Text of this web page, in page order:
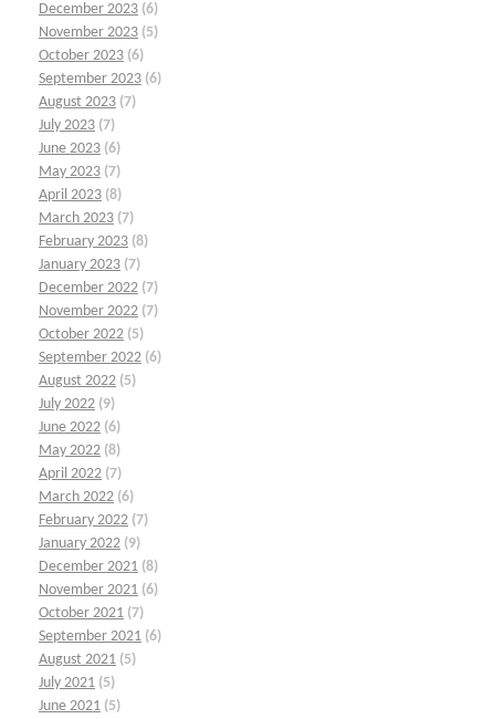
December 2023 (6)
November 2023 (5)
October 2023 (6)
September 2023 (6)
August 2023 (7)
July 2023 (7)
June 2023 (6)
May 2023 (7)
April 2023 (8)
March 2023 (7)
February 2023 (8)
January 2023 (7)
December 2022 (7)
November 2022 (7)
October 2022 (5)
September 2022 (6)
August 2022 (5)
July 2022 (9)
June 2022 (6)
May 2022 (8)
April 2022 (7)
March 2022 (6)
February 2022 (7)
January 2022 (9)
December 2021 (8)
November 2021 (6)
October 2021 (7)
September 2021 (6)
August 2021 (5)
July 2021 (5)
June 2021 (5)